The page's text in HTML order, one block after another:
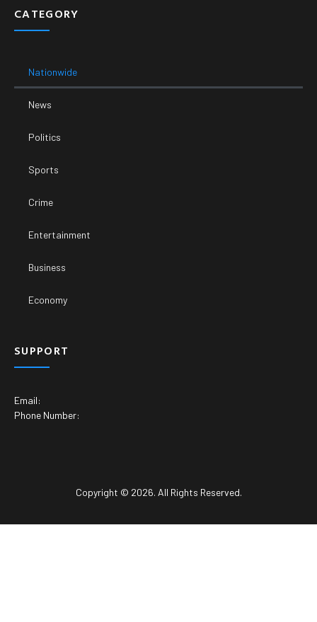
CATEGORY
Nationwide
News
Politics
Sports
Crime
Entertainment
Business
Economy
SUPPORT
Email:
Phone Number:
Copyright © 2026. All Rights Reserved.